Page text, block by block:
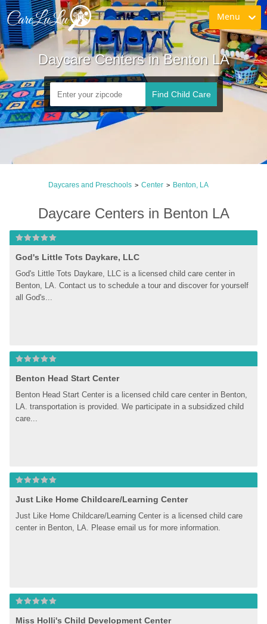
Menu
Daycare Centers in Benton LA
Find Child Care
Daycares and Preschools > Center > Benton, LA
Daycare Centers in Benton LA
God's Little Tots Daykare, LLC
God's Little Tots Daykare, LLC is a licensed child care center in
Benton, LA. Contact us to schedule a tour and discover for yourself
all God's...
Benton Head Start Center
Benton Head Start Center is a licensed child care center in Benton,
LA. transportation is provided. We participate in a subsidized child
care...
Just Like Home Childcare/Learning Center
Just Like Home Childcare/Learning Center is a licensed child care
center in Benton, LA. Please email us for more information.
Miss Holli's Child Development Center